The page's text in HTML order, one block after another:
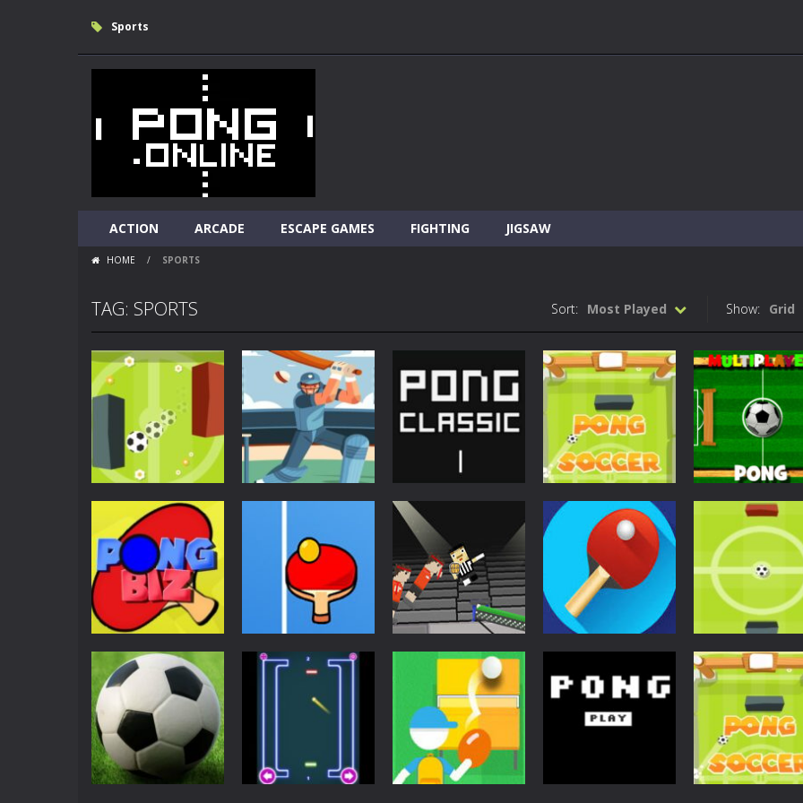
Sports
ACTION ARCADE ESCAPE GAMES FIGHTING JIGSAW
HOME / SPORTS
TAG: SPORTS Show: Grid
Sort: Most Played
Super Pong Ball ⚽
Soccer like Ping-
Pong game
6.68K
Pong Cricket
5.43K
Pong
Ping Pong Classic
4.33K
Action
Soccer Pong
3.89K
Action
Multiplayer
Time
Pong
Pong Biz
3.77K
Pong
Ping Pong Chaos
3.57K
Circle Ping Pong
Pong
Pong Ball
Masters